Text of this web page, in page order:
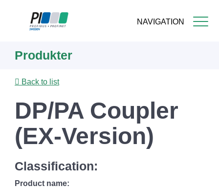
NAVIGATION
content
Produkter
Back to list
DP/PA Coupler
(EX-Version)
Classification:
Product name: